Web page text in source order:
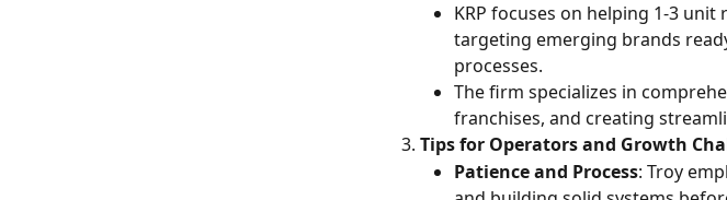
KRP focuses on helping 1-3
targeting emerging brands
processes.
The firm specializes in
franchises, and creating
Tips for Operators and Growth
Patience and Process: Troy